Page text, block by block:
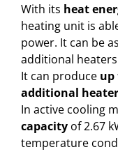
With its heat
heating unit is
power. It can be
additional
It can produceup
additional
In active cooling
capacityof 2.67
temperature